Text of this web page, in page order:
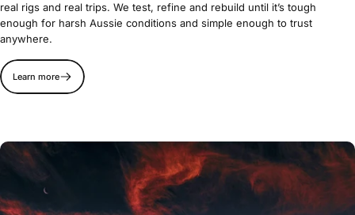
real rigs and real trips. We test, refine and rebuild until it’s tough
enough for harsh Aussie conditions and simple enough to trust
anywhere.
Learn more